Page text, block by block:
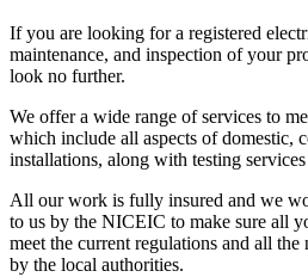
If you are looking for a registered
maintenance, and inspection of your
look no further.
We offer a wide range of services to
which include all aspects of domestic,
installations, along with testing
All our work is fully insured and we
to us by the NICEIC to make sure all
meet the current regulations and all
by the local authorities.